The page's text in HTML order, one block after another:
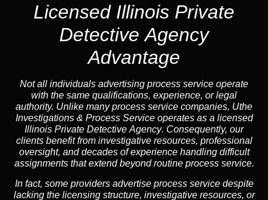
Licensed Illinois Private
Detective Agency
Advantage
Not all individuals advertising process service operate
with the same qualifications, experience, or legal
authority. Unlike many process service companies, Uthe
Investigations & Process Service operates as a licensed
Illinois Private Detective Agency. Consequently, our
clients benefit from investigative resources, professional
oversight, and decades of experience handling difficult
assignments that extend beyond routine process service.
In fact, some providers advertise process service despite
lacking the licensing structure, investigative resources, or